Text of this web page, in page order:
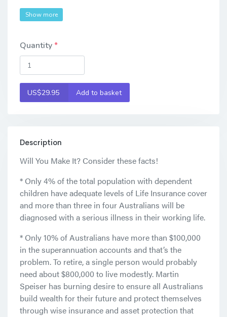
Show more
Quantity
US$29.95 Add to basket
Description
Will You Make It? Consider these facts!
* Only 4% of the total population with dependent
children have adequate levels of Life Insurance cover
and more than three in four Australians will be
diagnosed with a serious illness in their working life.
* Only 10% of Australians have more than $100,000
in the superannuation accounts and that’s the
problem. To retire, a single person would probably
need about $800,000 to live modestly. Martin
Speiser has burning desire to ensure all Australians
build wealth for their future and protect themselves
through wise insurance and asset protection that